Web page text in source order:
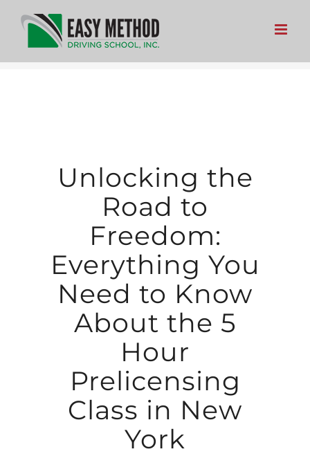
Skip
content
Unlocking the
Road to
Freedom:
Everything You
Need to Know
About the 5
Hour
Prelicensing
Class in New
York